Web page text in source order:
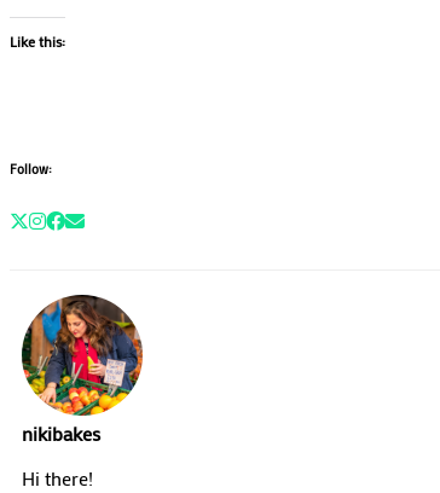
Like this:
Follow:
nikibakes
Hi there!